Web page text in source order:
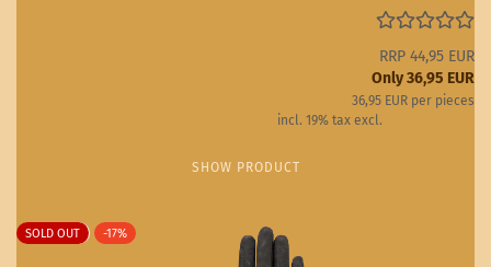
RRP 44,95 EUR
Only 36,95 EUR
36,95 EUR per pieces
incl. 19% tax excl.
SHOW PRODUCT
SOLD OUT -17%